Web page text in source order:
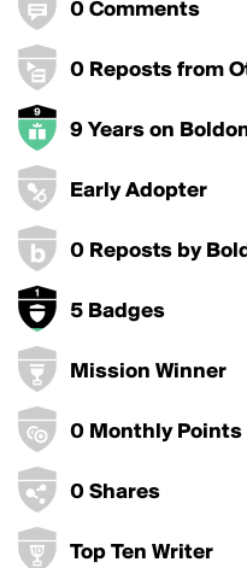
0 Comments
0 Reposts from
9 Years on
Early Adopter
0 Reposts by
5 Badges
Mission Winner
0 Monthly Points
0 Shares
Top Ten Writer